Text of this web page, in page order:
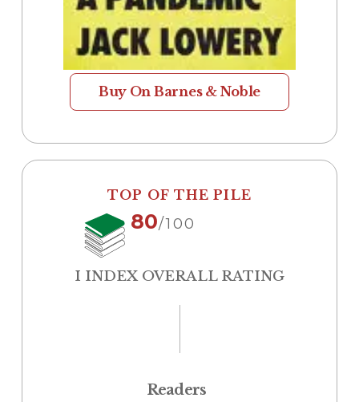
Buy On Barnes & Noble
TOP OF THE PILE
80/100
I INDEX OVERALL RATING
Readers